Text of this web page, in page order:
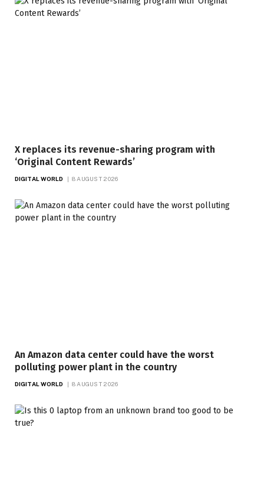
X replaces its revenue-sharing program with
‘Original Content Rewards’
DIGITAL WORLD 8 AUGUST 2026
An Amazon data center could have the worst
polluting power plant in the country
DIGITAL WORLD 8 AUGUST 2026